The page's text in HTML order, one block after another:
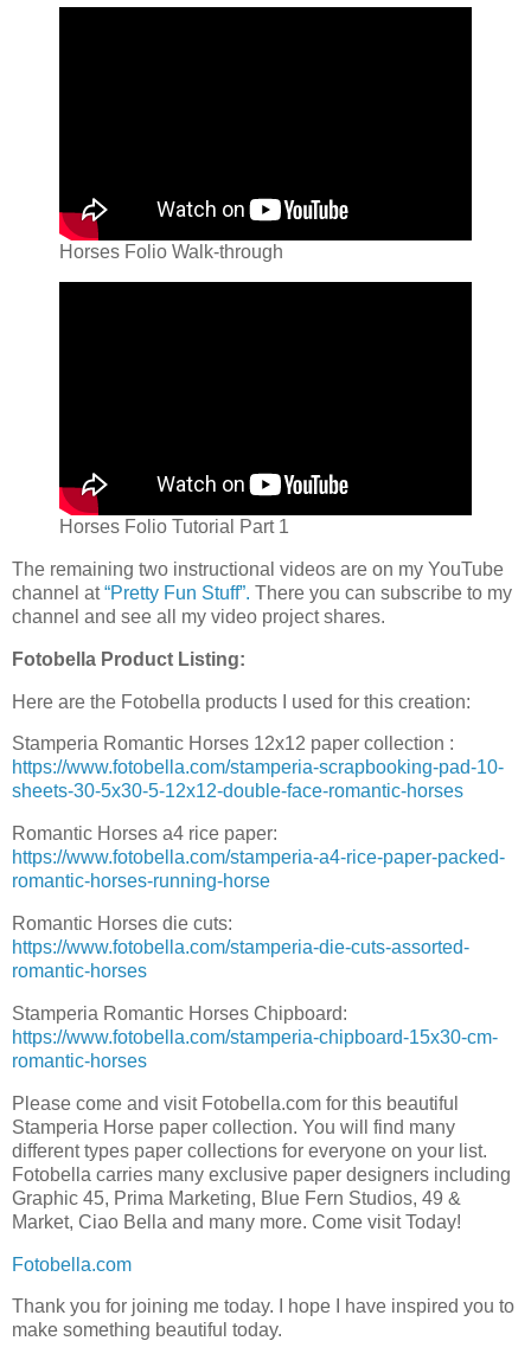
Horses Folio Walk-through
Horses Folio Tutorial Part 1
The remaining two instructional videos are on my YouTube
channel at“Pretty Fun Stuff”. There you can subscribe to my
channel and see all my video project shares.
Fotobella Product Listing:
Here are the Fotobella products I used for this creation:
Stamperia Romantic Horses 12x12 paper collection :
https://www.fotobella.com/stamperia-scrapbooking-pad-10-
sheets-30-5x30-5-12x12-double-face-romantic-horses
Romantic Horses a4 rice paper:
https://www.fotobella.com/stamperia-a4-rice-paper-packed-
romantic-horses-running-horse
Romantic Horses die cuts:
https://www.fotobella.com/stamperia-die-cuts-assorted-
romantic-horses
Stamperia Romantic Horses Chipboard:
https://www.fotobella.com/stamperia-chipboard-15x30-cm-
romantic-horses
Please come and visit Fotobella.com for this beautiful
Stamperia Horse paper collection. You will find many
different types paper collections for everyone on your list.
Fotobella carries many exclusive paper designers including
Graphic 45, Prima Marketing, Blue Fern Studios, 49 &
Market, Ciao Bella and many more. Come visit Today!
Fotobella.com
Thank you for joining me today. I hope I have inspired you to
make something beautiful today.